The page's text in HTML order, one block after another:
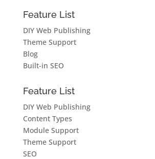
Feature List
DIY Web Publishing
Theme Support
Blog
Built-in SEO
Feature List
DIY Web Publishing
Content Types
Module Support
Theme Support
SEO